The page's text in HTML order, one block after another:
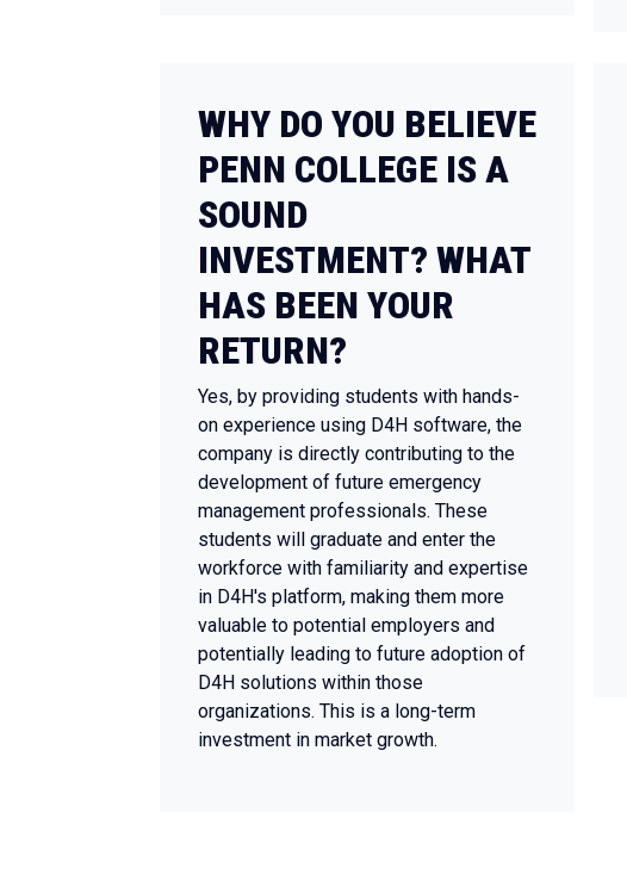
WHY DO YOU BELIEVE
PENN COLLEGE IS A
SOUND
INVESTMENT? WHAT
HAS BEEN YOUR
RETURN?
Yes, by providing students with hands-
on experience using D4H software, the
company is directly contributing to the
development of future emergency
management professionals. These
students will graduate and enter the
workforce with familiarity and expertise
in D4H's platform, making them more
valuable to potential employers and
potentially leading to future adoption of
D4H solutions within those
organizations. This is a long-term
investment in market growth.